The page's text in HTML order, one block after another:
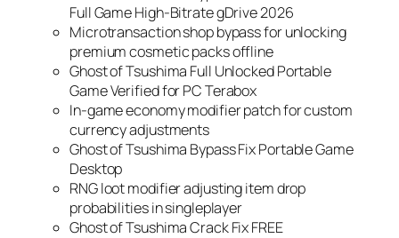
Full Game High-Bitrate gDrive 2026
Microtransaction shop bypass for unlocking
premium cosmetic packs offline
Ghost of Tsushima Full Unlocked Portable
Game Verified for PC Terabox
In-game economy modifier patch for custom
currency adjustments
Ghost of Tsushima Bypass Fix Portable Game
Desktop
RNG loot modifier adjusting item drop
probabilities in singleplayer
Ghost of Tsushima Crack Fix FREE